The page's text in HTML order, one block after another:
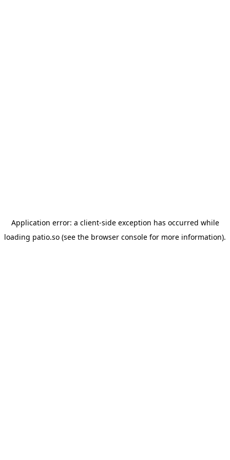
Application error: a client-side exception has occurred while
loading patio.so (see the browser console for more information).